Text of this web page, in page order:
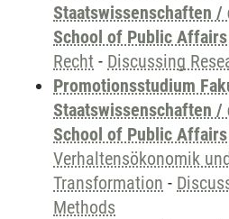
Staatswissenschaften
School of Public Affairs
Recht - Discussing
Promotionsstudium
Staatswissenschaften
School of Public Affairs
Verhaltensökonomik
Transformation -
Methods